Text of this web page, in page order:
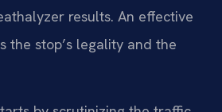
results. An effective
the stop’s legality and the